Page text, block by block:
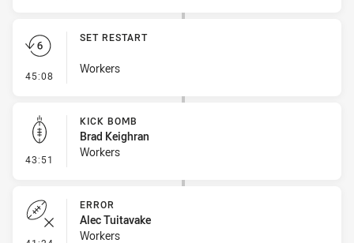
45:08 - Set Restart
SET RESTART
Workers
43:51 - Kick Bomb
KICK BOMB
Brad Keighran
Workers
ERROR
Alec Tuitavake
Workers